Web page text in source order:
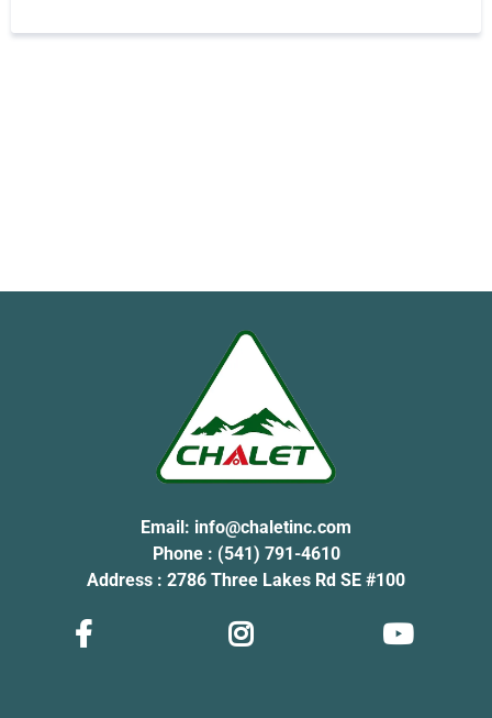
Email: info@chaletinc.com
Phone : (541) 791-4610
Address : 2786 Three Lakes Rd SE #100